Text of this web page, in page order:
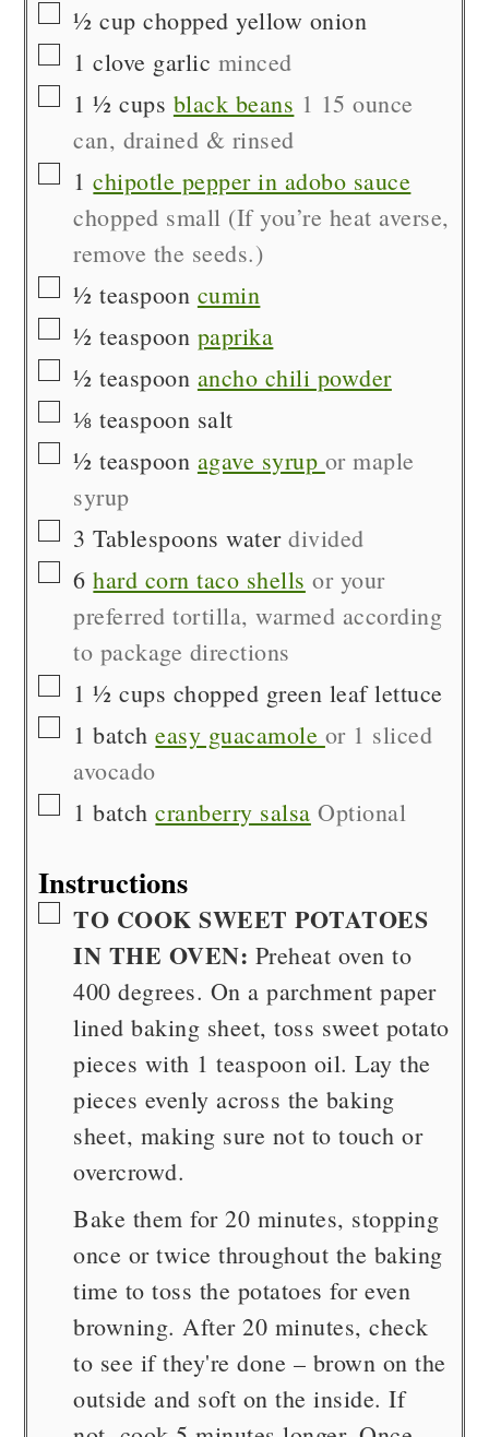
▢
½ cup chopped yellow onion
▢
1 clove garlic minced
▢
1 ½ cups black beans 1 15 ounce
can, drained & rinsed
▢
1 chipotle pepper in adobo sauce
chopped small (If you’re heat averse,
remove the seeds.)
▢
½ teaspoon cumin
▢
½ teaspoon paprika
▢
½ teaspoon ancho chili powder
▢
⅛ teaspoon salt
▢
½ teaspoon agave syrup or maple
syrup
▢
3 Tablespoons water divided
▢
6 hard corn taco shells or your
preferred tortilla, warmed according
to package directions
▢
1 ½ cups chopped green leaf lettuce
▢
1 batcheasy guacamole or 1 sliced
avocado
▢
1 batchcranberry salsa Optional
Instructions
▢
TO COOK SWEET POTATOES
IN THE OVEN: Preheat oven to
400 degrees. On a parchment paper
lined baking sheet, toss sweet potato
pieces with 1 teaspoon oil. Lay the
pieces evenly across the baking
sheet, making sure not to touch or
overcrowd.
Bake them for 20 minutes, stopping
once or twice throughout the baking
time to toss the potatoes for even
browning. After 20 minutes, check
to see if they're done – brown on the
outside and soft on the inside. If